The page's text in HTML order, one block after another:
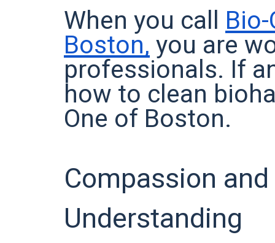
When you call
Boston, you are
professionals. If
how to clean
One of Boston.
Compassion and
Understanding